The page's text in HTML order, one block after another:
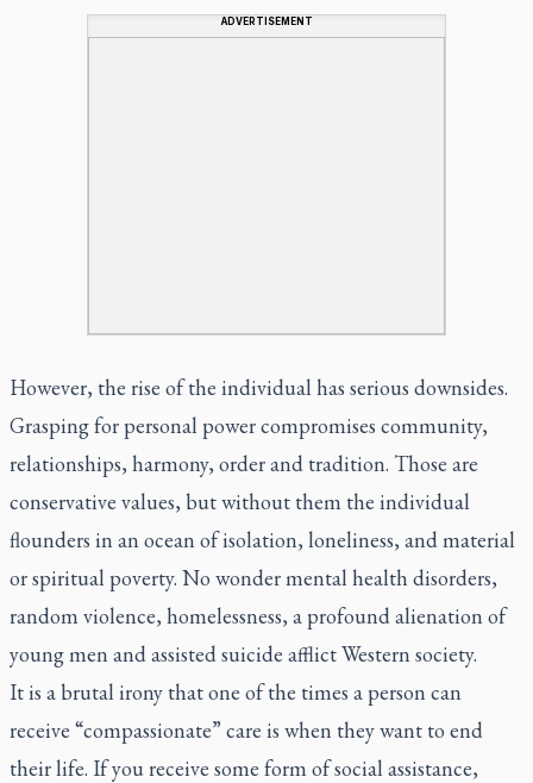
ADVERTISEMENT
However, the rise of the individual has serious downsides.
Grasping for personal power compromises community,
relationships, harmony, order and tradition. Those are
conservative values, but without them the individual
flounders in an ocean of isolation, loneliness, and material
or spiritual poverty. No wonder mental health disorders,
random violence, homelessness, a profound alienation of
young men and assisted suicide afflict Western society.
It is a brutal irony that one of the times a person can
receive “compassionate” care is when they want to end
their life. If you receive some form of social assistance,